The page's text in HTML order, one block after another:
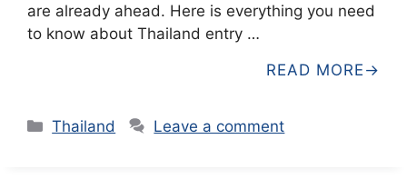
are already ahead. Here is everything you need
to know about Thailand entry …
READ MORE
Categories
Thailand Leave a comment